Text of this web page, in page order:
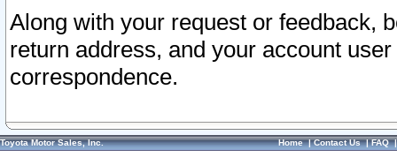
Along with your request or feedback,
return address, and your account
correspondence.
Toyota Motor Sales, Inc. Home|Contact Us|FAQ